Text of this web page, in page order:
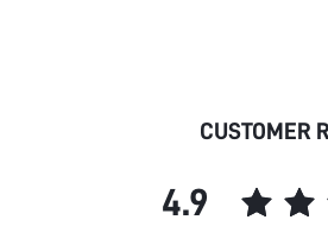
CUSTOMER
4.9